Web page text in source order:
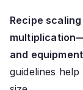
Recipe
and
guidelines